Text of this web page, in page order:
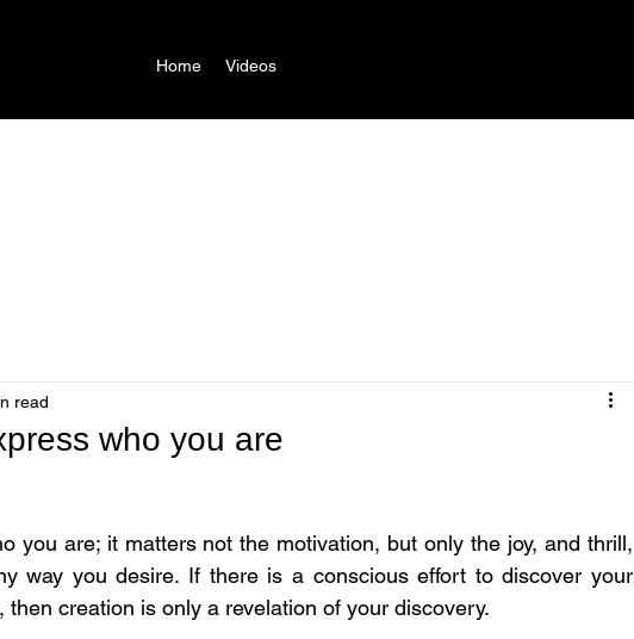
Home Videos
who you are
read
you are; it matters not the motivation, but only the joy, and thrill,
way you desire. If there is a conscious effort to discover your
creation is only a revelation of your discovery.